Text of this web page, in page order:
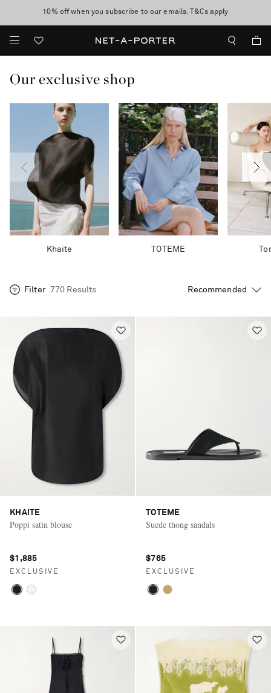
discover now
10% off when you subscribe to our emails. T&Cs apply
Enjoy Free Express Delivery on orders over 500 USD
Our exclusive shop
Khaite TOTEME
Filter 770 Results
KHAITE
Poppi satin blouse
$1,885
EXCLUSIVE
TOTEME
Suede thong sandals
$765
EXCLUSIVE